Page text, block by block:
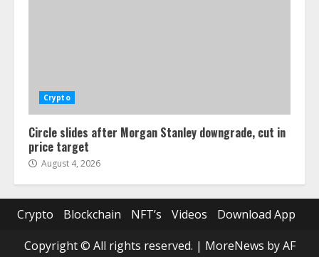
Crypto
Circle slides after Morgan Stanley downgrade, cut in
price target
August 4, 2026
Crypto Blockchain NFT’s Videos
Download App
Copyright © All rights reserved. | MoreNews by AF